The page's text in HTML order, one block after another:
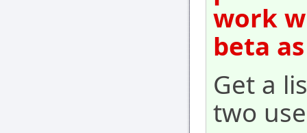
work
beta
Get a
two